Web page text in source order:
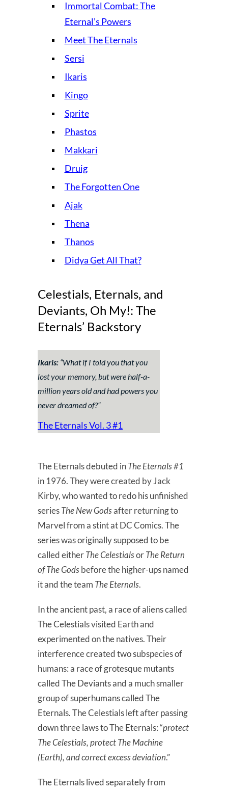
Immortal Combat: The
Eternal’s Powers
Meet The Eternals
Sersi
Ikaris
Kingo
Sprite
Phastos
Makkari
Druig
The Forgotten One
Ajak
Thena
Thanos
Didya Get All That?
Celestials, Eternals, and
Deviants, Oh My!: The
Eternals’ Backstory
Ikaris: “What if I told you that you
lost your memory, but were half-a-
million years old and had powers you
never dreamed of?”
The Eternals Vol. 3 #1
The Eternals debuted inThe Eternals #1
in 1976. They were created by Jack
Kirby, who wanted to redo his unfinished
seriesThe New Godsafter returning to
Marvel from a stint at DC Comics. The
series was originally supposed to be
called eitherThe CelestialsorThe Return
of The Godsbefore the higher-ups named
it and the team The Eternals.
In the ancient past, a race of aliens called
The Celestials visited Earth and
experimented on the natives. Their
interference created two subspecies of
humans: a race of grotesque mutants
called The Deviants and a much smaller
group of superhumans called The
Eternals. The Celestials left after passing
down three laws to The Eternals: “protect
The Celestials, protect The Machine
(Earth), and correct excess deviation.”
The Eternals lived separately from